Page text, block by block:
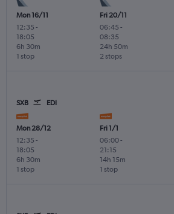
Mon 16/11
12:35 -
18:05
1 stop
6h 30m
Fri 20/11
06:45 -
08:35
2 stops
24h 50m
SXB EDI
Mon 28/12
12:35 -
18:05
1 stop
6h 30m
Fri 1/1
06:00-
21:15
1 stop
14h 15m